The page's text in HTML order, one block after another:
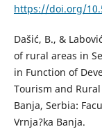
https://doi.org/
Dašić, B., &
of rural areas in
in Function of
Tourism and
Banja, Serbia:
Vrnja?ka Banja.